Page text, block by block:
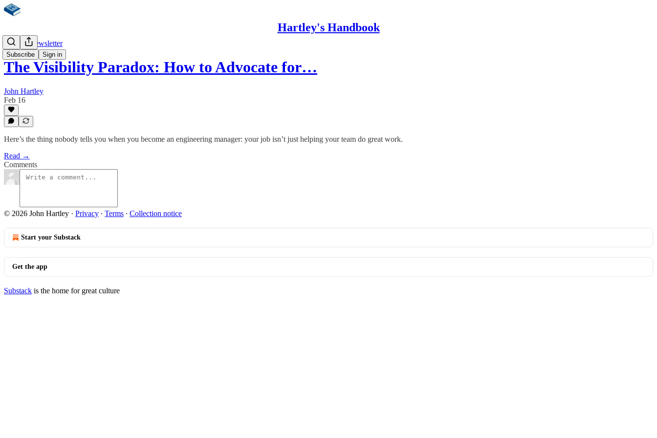
Hartley's Handbook
Subscribe Sign in
Weekly Newsletter
The Visibility Paradox: How to Advocate for…
John Hartley
Feb 16
Here’s the thing nobody tells you when you become an engineering manager: your job isn’t just helping your team do great work.
Read →
Comments
© 2026 John Hartley · Privacy ∙ Terms ∙ Collection notice
Start your Substack
Get the app
Substack is the home for great culture